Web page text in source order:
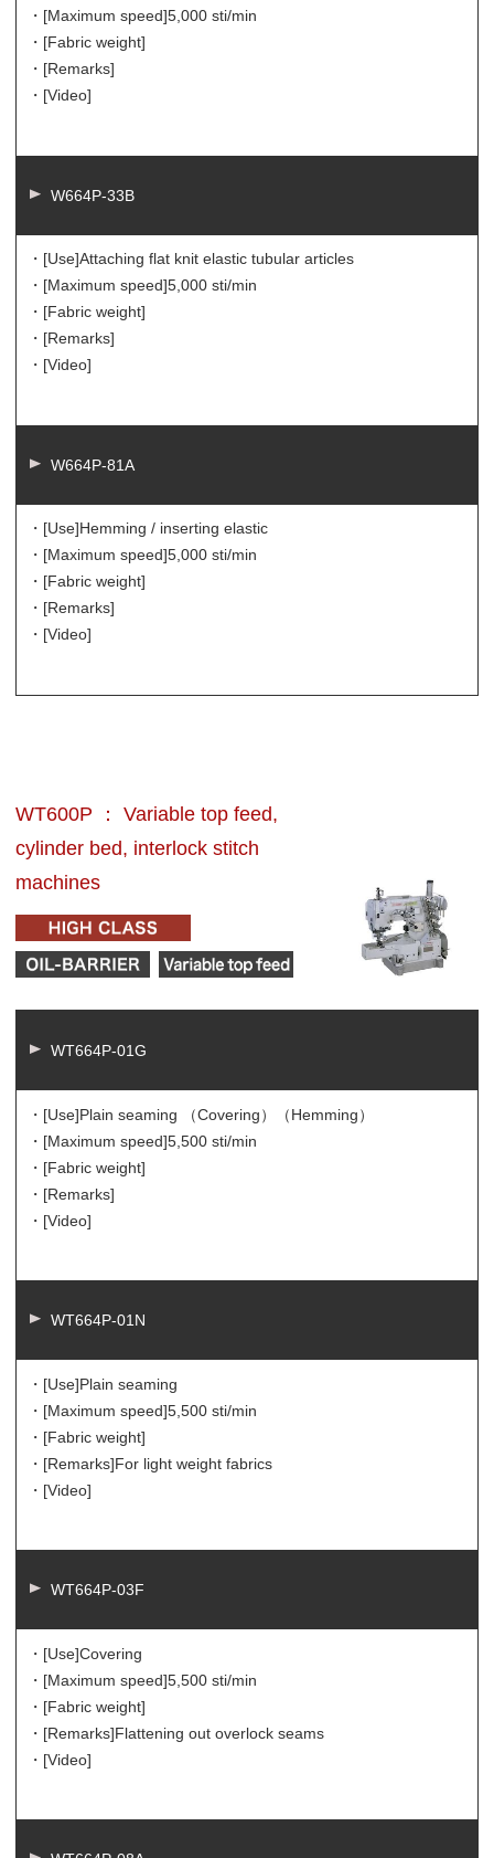
・[Maximum speed]5,000 sti/min
・[Fabric weight]
・[Remarks]
・[Video]
W664P-33B
・[Use]Attaching flat knit elastic tubular articles
・[Maximum speed]5,000 sti/min
・[Fabric weight]
・[Remarks]
・[Video]
W664P-81A
・[Use]Hemming / inserting elastic
・[Maximum speed]5,000 sti/min
・[Fabric weight]
・[Remarks]
・[Video]
WT600P ： Variable top feed,
cylinder bed, interlock stitch
machines
WT664P-01G
・[Use]Plain seaming （Covering）（Hemming）
・[Maximum speed]5,500 sti/min
・[Fabric weight]
・[Remarks]
・[Video]
WT664P-01N
・[Use]Plain seaming
・[Maximum speed]5,500 sti/min
・[Fabric weight]
・[Remarks]For light weight fabrics
・[Video]
WT664P-03F
・[Use]Covering
・[Maximum speed]5,500 sti/min
・[Fabric weight]
・[Remarks]Flattening out overlock seams
・[Video]